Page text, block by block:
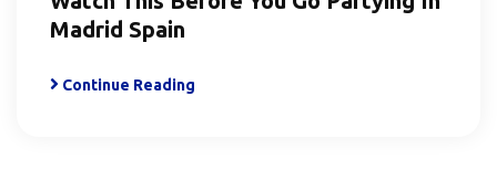
Madrid Spain
Continue Reading